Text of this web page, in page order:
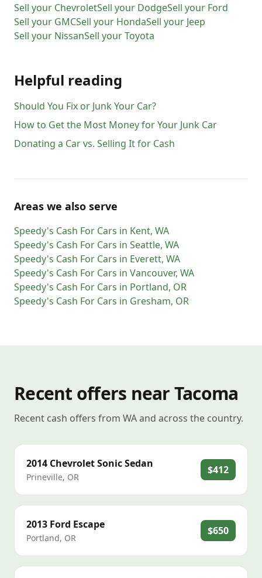
Sell your ChevroletSell your DodgeSell your Ford
Sell your GMCSell your HondaSell your Jeep
Sell your NissanSell yourToyota
Helpful reading
Should You Fix or Junk Your Car?
How to Get the Most Money for Your Junk Car
Donating a Car vs. Selling It for Cash
Areas we also serve
Speedy's Cash For Cars in Kent, WA
Speedy's Cash For Cars in Seattle, WA
Speedy's Cash For Cars in Everett, WA
Speedy's Cash For Cars in Vancouver, WA
Speedy's Cash For Cars in Portland, OR
Speedy's Cash For Cars in Gresham, OR
Recent offers near Tacoma
Recent cash offers from WA and across the country.
2014 ChevroletSonic Sedan
Prineville, OR
$412
2013 Ford Escape
Portland, OR
$650